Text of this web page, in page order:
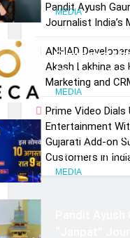
Pandit Ayush
Journalist India’s
ANHAD
Akash Lakhina as
Marketing and
Prime Video Dials
Entertainment
Gujarati Add-on
Customers in
ambassador
portfolio
MEDIA
Skorecard
Strategic
Growth
Hyderabad
MEDIA
Brands Bet
18 with over
Sony
MEDIA